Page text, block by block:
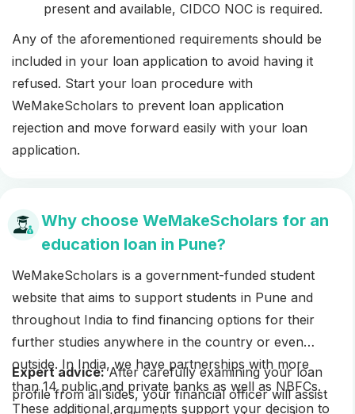
present and available, CIDCO NOC is required.
Any of the aforementioned requirements should be
included in your loan application to avoid having it
refused. Start your loan procedure with
WeMakeScholars to prevent loan application
rejection and move forward easily with your loan
application.
Why choose WeMakeScholars for an
education loan in Pune?
WeMakeScholars is a government-funded student
website that aims to support students in Pune and
throughout India to find financing options for their
further studies anywhere in the country or even
outside. In India, we have partnerships with more
than 14 public and private banks as well as NBFCs.
These additional arguments support your decision to
Expert advice:After carefully examining your loan
profile from all sides, your financial officer will assist